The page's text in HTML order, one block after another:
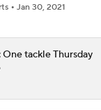
Jan 30, 2021
tackle Thursday